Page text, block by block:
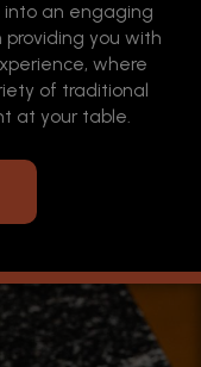
into an engaging
providing you with
where
of traditional
at your table.